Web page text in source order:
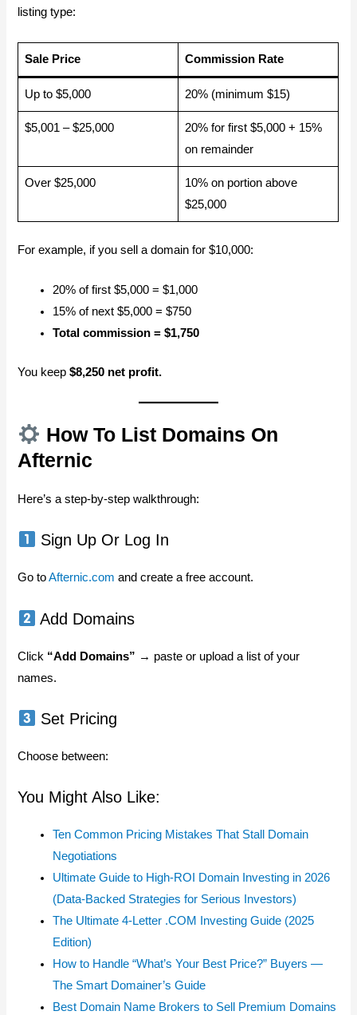
listing type:
Sale Price Commission Rate
Up to $5,000 20% (minimum $15)
$5,001 – $25,000
20% for first $5,000 + 15%
on remainder
Over $25,000
10% on portion above
$25,000
For example, if you sell a domain for $10,000:
20% of first $5,000 = $1,000
15% of next $5,000 = $750
Total commission = $1,750
You keep$8,250 net profit.
How To List Domains On
Afternic
Here’s a step-by-step walkthrough:
Sign Up Or Log In
Go toAfternic.com and create a free account.
Add Domains
Click “Add Domains” → paste or upload a list of your
names.
Set Pricing
Choose between:
You Might Also Like:
Ten Common Pricing Mistakes That Stall Domain
Negotiations
Ultimate Guide to High-ROI Domain Investing in 2026
(Data-Backed Strategies for Serious Investors)
The Ultimate 4-Letter .COM Investing Guide (2025
Edition)
How to Handle “What’s Your Best Price?” Buyers —
The Smart Domainer’s Guide
Best Domain Name Brokers to Sell Premium Domains